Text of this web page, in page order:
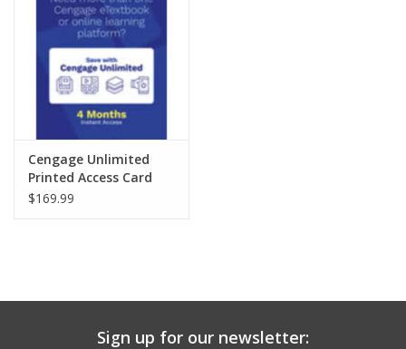
Cengage Unlimited
Printed Access Card
$169.99
Sign up for our newsletter: